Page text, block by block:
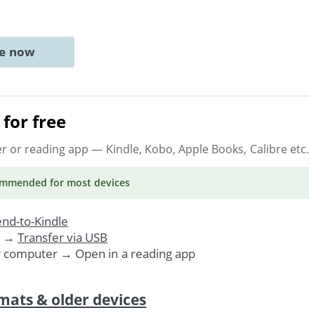
now
free
or reading app — Kindle, Kobo, Apple Books, Calibre etc.
for most devices
to-Kindle
→ Transfer via USB
computer → Open in a reading app
& older devices